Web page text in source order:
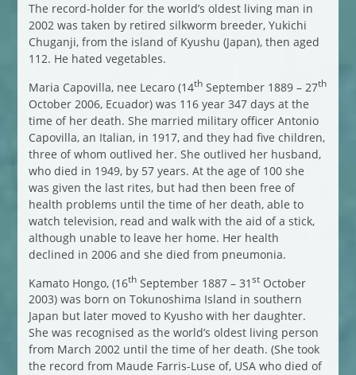
The record-holder for the world’s oldest living man in
2002 was taken by retired silkworm breeder, Yukichi
Chuganji, from the island of Kyushu (Japan), then aged
112. He hated vegetables.
Maria Capovilla, nee Lecaro (14thSeptember 1889 – 27th
October 2006, Ecuador) was 116 year 347 days at the
time of her death. She married military officer Antonio
Capovilla, an Italian, in 1917, and they had five children,
three of whom outlived her. She outlived her husband,
who died in 1949, by 57 years. At the age of 100 she
was given the last rites, but had then been free of
health problems until the time of her death, able to
watch television, read and walk with the aid of a stick,
although unable to leave her home. Her health
declined in 2006 and she died from pneumonia.
Kamato Hongo, (16thSeptember 1887 – 31 stOctober
2003) was born on Tokunoshima Island in southern
Japan but later moved to Kyusho with her daughter.
She was recognised as the world’s oldest living person
from March 2002 until the time of her death. (She took
the record from Maude Farris-Luse of, USA who died of